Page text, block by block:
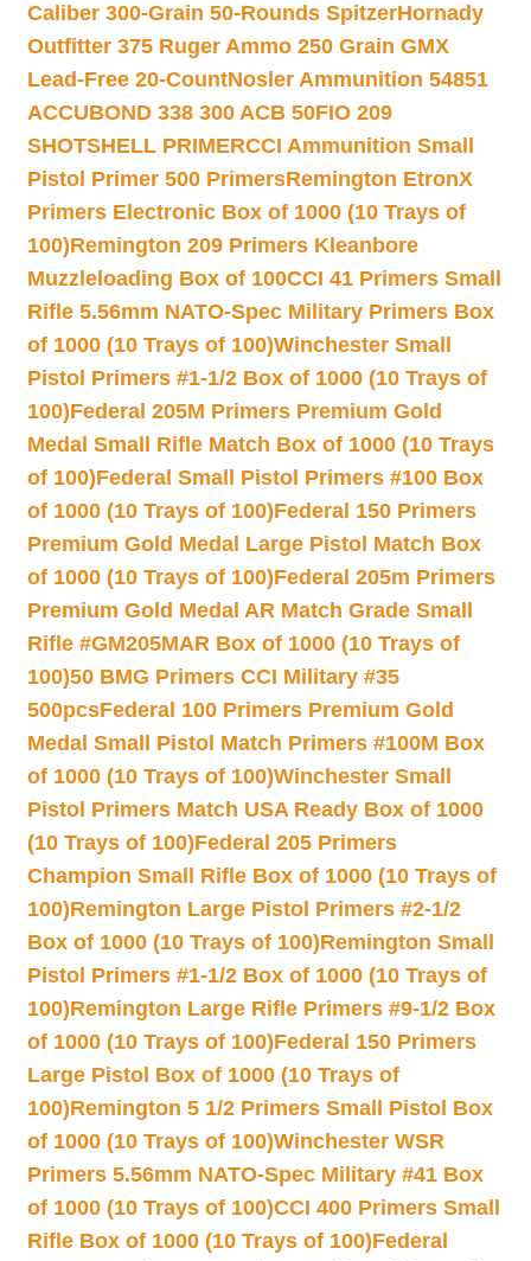
Caliber 300-Grain 50-Rounds SpitzerHornady
Outfitter 375 Ruger Ammo 250 Grain GMX
Lead-Free 20-CountNosler Ammunition 54851
ACCUBOND 338 300 ACB 50FIO 209
SHOTSHELL PRIMERCCI Ammunition Small
Pistol Primer 500 PrimersRemington EtronX
Primers Electronic Box of 1000 (10 Trays of
100)Remington 209 Primers Kleanbore
Muzzleloading Box of 100CCI 41 Primers Small
Rifle 5.56mm NATO-Spec Military Primers Box
of 1000 (10 Trays of 100)Winchester Small
Pistol Primers #1-1/2 Box of 1000 (10 Trays of
100)Federal 205M Primers Premium Gold
Medal Small Rifle Match Box of 1000 (10 Trays
of 100)Federal Small Pistol Primers #100 Box
of 1000 (10 Trays of 100)Federal 150 Primers
Premium Gold Medal Large Pistol Match Box
of 1000 (10 Trays of 100)Federal 205m Primers
Premium Gold Medal AR Match Grade Small
Rifle #GM205MAR Box of 1000 (10 Trays of
100)50 BMG Primers CCI Military #35
500pcsFederal 100 Primers Premium Gold
Medal Small Pistol Match Primers #100M Box
of 1000 (10 Trays of 100)Winchester Small
Pistol Primers Match USA Ready Box of 1000
(10 Trays of 100)Federal 205 Primers
Champion Small Rifle Box of 1000 (10 Trays of
100)Remington Large Pistol Primers #2-1/2
Box of 1000 (10 Trays of 100)Remington Small
Pistol Primers #1-1/2 Box of 1000 (10 Trays of
100)Remington Large Rifle Primers #9-1/2 Box
of 1000 (10 Trays of 100)Federal 150 Primers
Large Pistol Box of 1000 (10 Trays of
100)Remington 5 1/2 Primers Small Pistol Box
of 1000 (10 Trays of 100)Winchester WSR
Primers 5.56mm NATO-Spec Military #41 Box
of 1000 (10 Trays of 100)CCI 400 Primers Small
Rifle Box of 1000 (10 Trays of 100)Federal